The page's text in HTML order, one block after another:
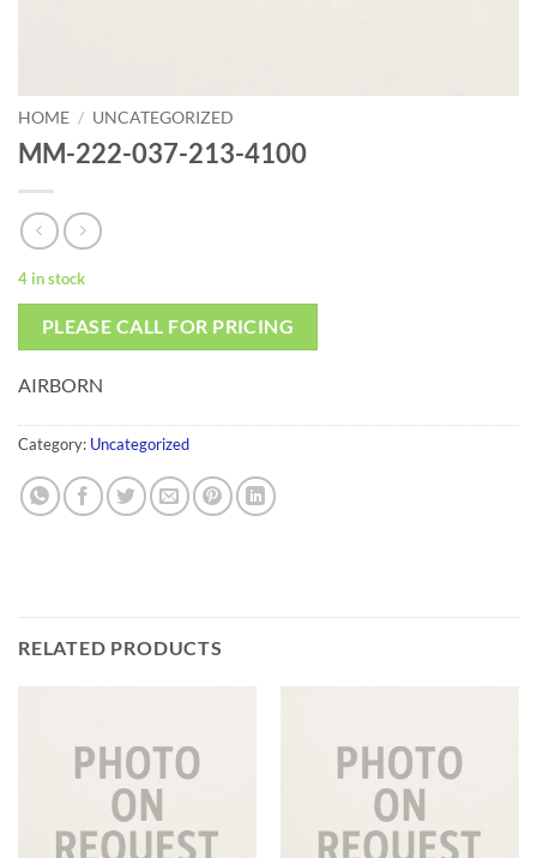
HOME / UNCATEGORIZED
MM-222-037-213-4100
4 in stock
PLEASE CALL FOR PRICING
AIRBORN
Category: Uncategorized
RELATED PRODUCTS